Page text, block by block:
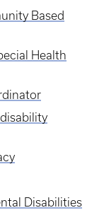
Based
Health
Disabilities